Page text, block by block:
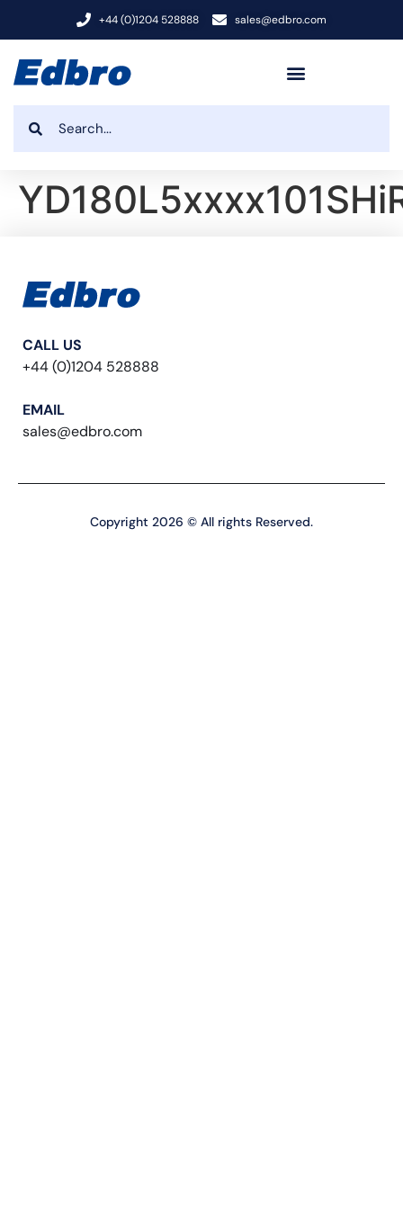
+44 (0)1204 528888 sales@edbro.com
CALL US
+44 (0)1204 528888
EMAIL
sales@edbro.com
Copyright 2026 © All rights Reserved.